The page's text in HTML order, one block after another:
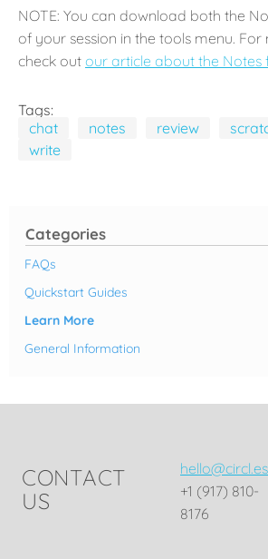
Categories
FAQs
Quickstart Guides
Learn More
General Information
NOTE: You can download both the
of your session in the tools menu.
check out our article about the Notes
Tags:
chat
notes review
write
CONTACT
US
hello@circl.es
+1 (917) 810-
8176